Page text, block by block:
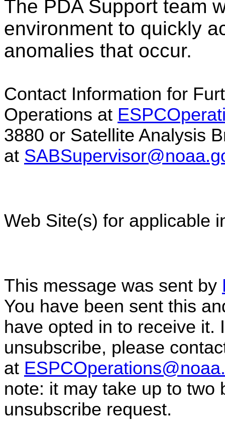
The PDA Support team
environment to quickly
anomalies that occur.
Contact Information for
Operations at
3880 or Satellite Analysis
at
Web Site(s) for applicable
This message was sent by
You have been sent this
have opted in to receive
unsubscribe, please
at
note: it may take up to two
unsubscribe request.